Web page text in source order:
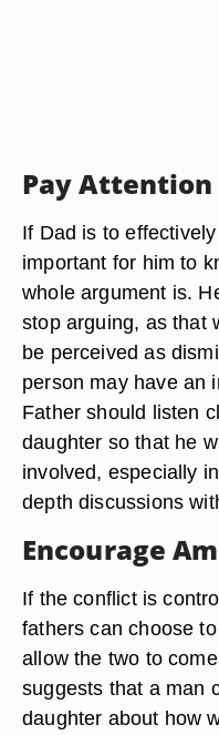
Pay Attention
If Dad is to
important for him to
whole argument is.
stop arguing, as that
be perceived as
person may have an
Father should listen
daughter so that he
involved, especially
depth discussions
Encourage
If the conflict is
fathers can choose
allow the two to
suggests that a man
daughter about how